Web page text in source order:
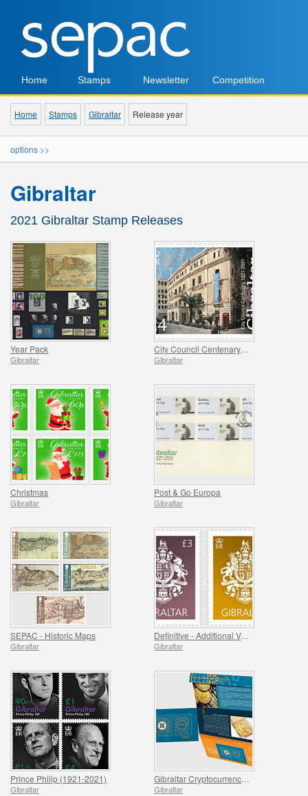
Home Stamps Newsletter Competition
Home Stamps Gibraltar Release year
options >>
Gibraltar
2021 Gibraltar Stamp Releases
Year Pack
Gibraltar Gibraltar
Christmas
Gibraltar
Post & Go Europa
Gibraltar
SEPAC - Historic Maps
Gibraltar
Definitive - Additional Values
Gibraltar
Prince Philip (1921-2021)
Gibraltar Gibraltar